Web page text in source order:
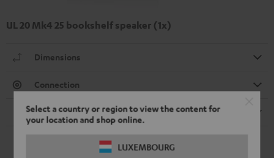
Select a country or region to view the content for
your location and shop online.
LUXEMBOURG
UL 20 Mk4 25 bookshelf speaker (1x)
Dimensions
Connection
Speaker